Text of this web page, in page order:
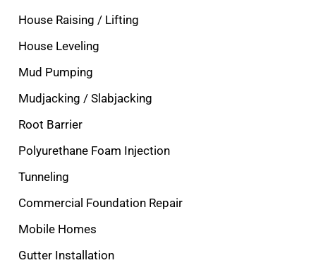
House Raising / Lifting
House Leveling
Mud Pumping
Mudjacking / Slabjacking
Root Barrier
Polyurethane Foam Injection
Tunneling
Commercial Foundation Repair
Mobile Homes
Gutter Installation